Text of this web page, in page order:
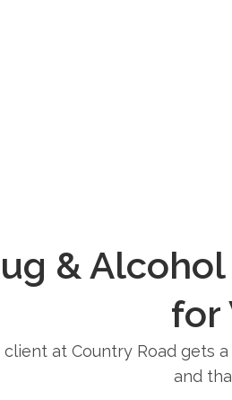
&
for
client at Country Road gets
and